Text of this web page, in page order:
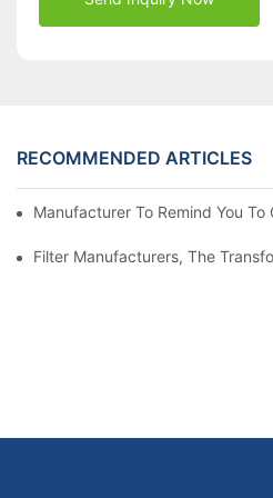
RECOMMENDED ARTICLES
Manufacturer To Remind You
Filter Manufacturers, The